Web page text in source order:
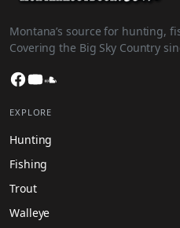
Montana’s source for hunting,
Covering the Big Sky Country
Facebook
YouTube
EXPLORE
Hunting
Fishing
Trout
Walleye